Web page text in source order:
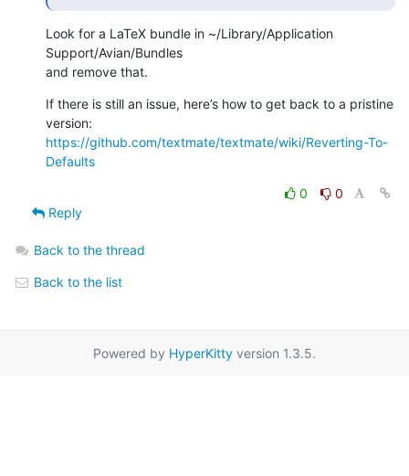
Look for a LaTeX bundle in ~/Library/Application
Support/Avian/Bundles
and remove that.
If there is still an issue, here’s how to get back to a pristine
https://github.com/textmate/textmate/wiki/Reverting-To-
Defaults
0
0
Reply
Back to the thread
Back to the list
Powered by HyperKitty version 1.3.5.